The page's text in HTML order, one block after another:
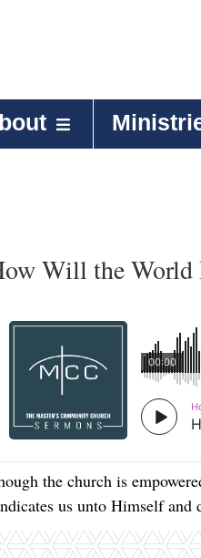
Will the World
the church is
us unto Himself and